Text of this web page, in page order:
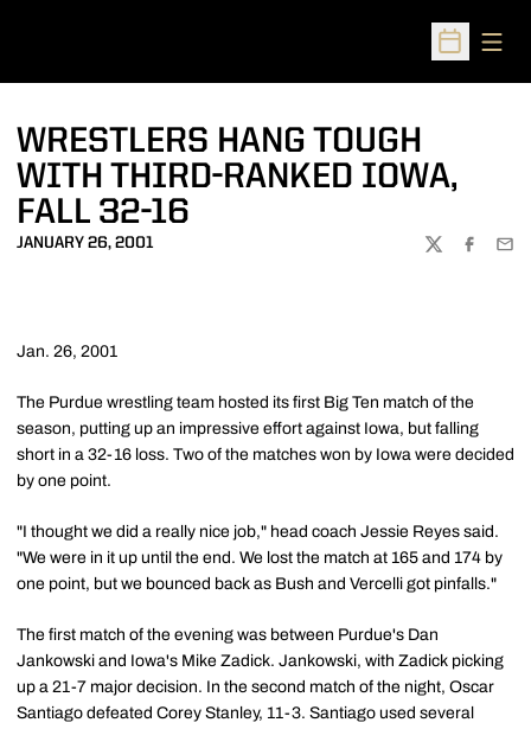
Open
WRESTLERS HANG TOUGH
WITH THIRD-RANKED IOWA,
FALL 32-16
JANUARY 26, 2001
TWITTER
Jan. 26, 2001
The Purdue wrestling team hosted its first Big Ten match of the
season, putting up an impressive effort against Iowa, but falling
short in a 32-16 loss. Two of the matches won by Iowa were decided
by one point.
"I thought we did a really nice job," head coach Jessie Reyes said.
"We were in it up until the end. We lost the match at 165 and 174 by
one point, but we bounced back as Bush and Vercelli got pinfalls."
The first match of the evening was between Purdue's Dan
Jankowski and Iowa's Mike Zadick. Jankowski, with Zadick picking
up a 21-7 major decision. In the second match of the night, Oscar
Santiago defeated Corey Stanley, 11-3. Santiago used several